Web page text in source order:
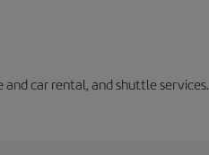
car rental, and shuttle services.